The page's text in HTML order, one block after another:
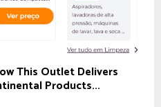
This Outlet Delivers
Products...